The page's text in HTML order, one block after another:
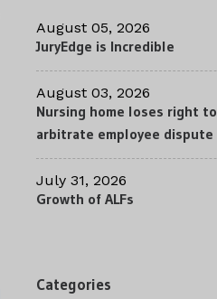
August 05, 2026
JuryEdge is Incredible
August 03, 2026
Nursing home loses right to
arbitrate employee dispute
July 31, 2026
Growth of ALFs
Categories